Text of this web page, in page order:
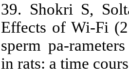
39. Shokri S,
Effects of Wi-Fi
sperm pa-
in rats: a time